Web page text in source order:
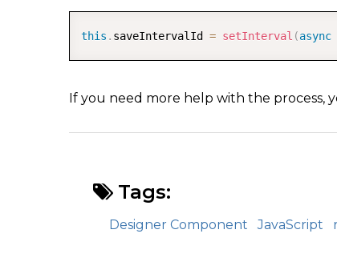
this . saveIntervalId = setInterval (async
If you need more help with the process,
Tags:
Designer Component JavaScript